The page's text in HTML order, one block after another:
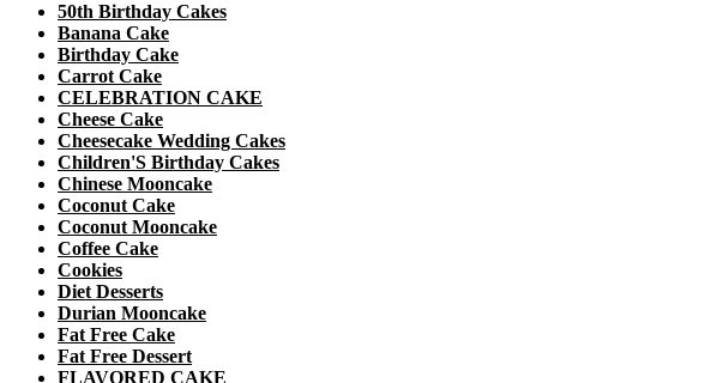
50th Birthday Cakes
Banana Cake
Birthday Cake
Carrot Cake
CELEBRATION CAKE
Cheese Cake
Cheesecake Wedding Cakes
Children'S Birthday Cakes
Chinese Mooncake
Coconut Cake
Coconut Mooncake
Coffee Cake
Cookies
Diet Desserts
Durian Mooncake
Fat Free Cake
Fat Free Dessert
FLAVORED CAKE